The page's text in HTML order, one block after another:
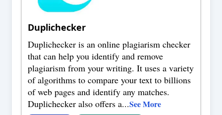
Duplichecker
Duplichecker is an online plagiarism checker
that can help you identify and remove
plagiarism from your writing. It uses a variety
of algorithms to compare your text to billions
of web pages and identify any matches.
Duplichecker also offers a...See More